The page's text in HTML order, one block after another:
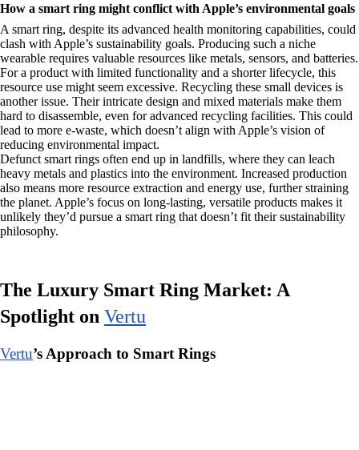
How a smart ring might conflict with Apple’s environmental goals
A smart ring, despite its advanced health monitoring capabilities, could
clash with Apple’s sustainability goals. Producing such a niche
wearable requires valuable resources like metals, sensors, and batteries.
For a product with limited functionality and a shorter lifecycle, this
resource use might seem excessive. Recycling these small devices is
another issue. Their intricate design and mixed materials make them
hard to disassemble, even for advanced recycling facilities. This could
lead to more e-waste, which doesn’t align with Apple’s vision of
reducing environmental impact.
Defunct smart rings often end up in landfills, where they can leach
heavy metals and plastics into the environment. Increased production
also means more resource extraction and energy use, further straining
the planet. Apple’s focus on long-lasting, versatile products makes it
unlikely they’d pursue a smart ring that doesn’t fit their sustainability
philosophy.
The Luxury Smart Ring Market: A
Spotlight on Vertu
Vertu’s Approach to Smart Rings